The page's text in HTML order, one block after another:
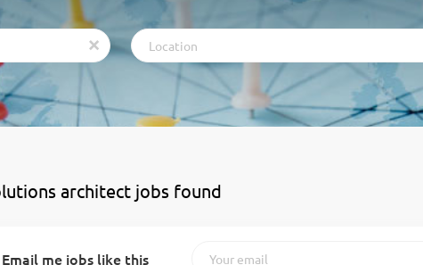
x
Location
architect jobs found
Email me jobs like this